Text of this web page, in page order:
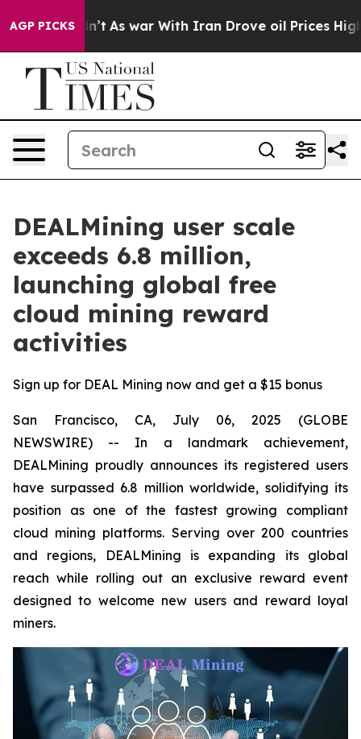
AGP PICKS
it Didn’t As war With Iran Drove oil Prices Higher,
DEALMining user scale
exceeds 6.8 million,
launching global free
cloud mining reward
activities
Sign up for DEAL Mining now and get a $15 bonus
San Francisco, CA, July 06, 2025 (GLOBE
NEWSWIRE) -- In a landmark achievement,
DEALMining proudly announces its registered users
have surpassed 6.8 million worldwide, solidifying its
position as one of the fastest growing compliant
cloud mining platforms. Serving over 200 countries
and regions, DEALMining is expanding its global
reach while rolling out an exclusive reward event
designed to welcome new users and reward loyal
miners.